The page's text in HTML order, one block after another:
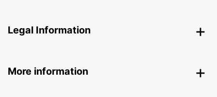
Legal Information
More information